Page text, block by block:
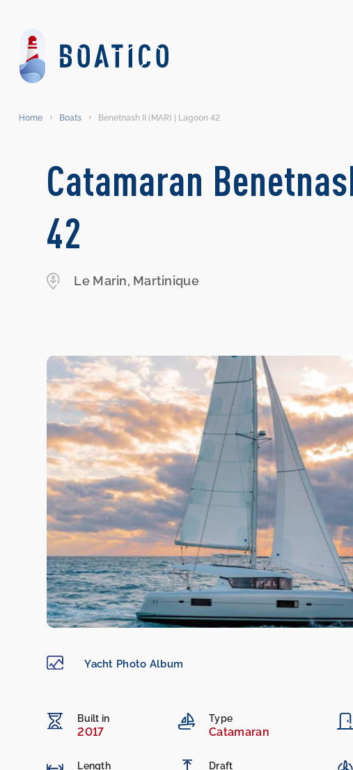
Home Boats Benetnash II (MAR) | Lagoon 42
Catamaran
42
Le Marin, Martinique
Yacht Photo Album
Built in
2017
Type
Catamaran
Length Draft